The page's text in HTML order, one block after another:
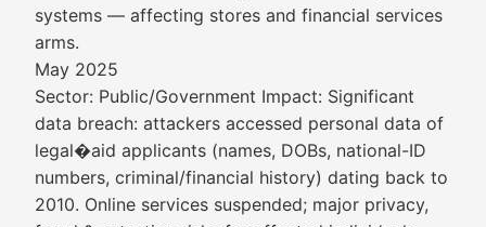
systems — affecting stores and financial services
arms.
May 2025
Sector: Public/Government Impact: Significant
data breach: attackers accessed personal data of
legal�aid applicants (names, DOBs, national-ID
numbers, criminal/financial history) dating back to
2010. Online services suspended; major privacy,